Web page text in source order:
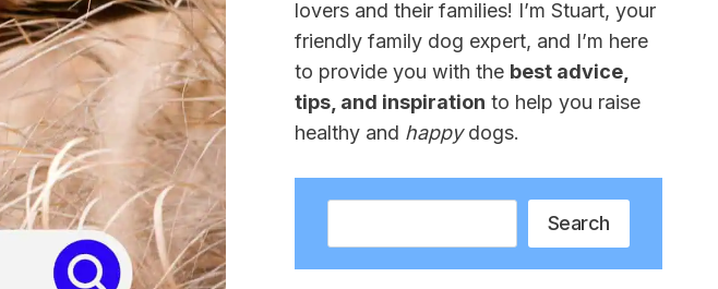
lovers and their families! I’m Stuart, your
friendly family dog expert, and I’m here
to provide you with the best advice,
tips, and inspiration to help you raise
healthy and happydogs.
Search